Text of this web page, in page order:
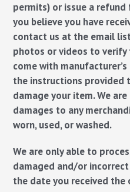
permits) or issue a
you believe you have
contact us at the email
photos or videos to verify
come with
the instructions provided
damage your item. We
damages to any
worn, used, or washed.
We are only able to
damaged and/or
the date you received the